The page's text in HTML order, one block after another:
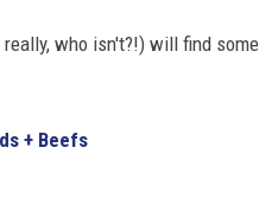
who isn't?!) will find
+ Beefs